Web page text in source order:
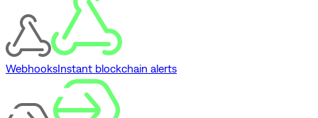
WebhooksInstant blockchain alerts